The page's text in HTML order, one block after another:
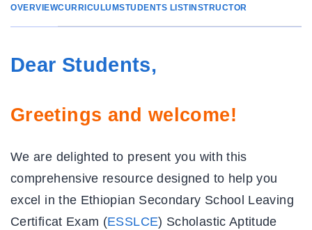
OVERVIEWCURRICULUMSTUDENTS LISTINSTRUCTOR
Dear Students,
Greetings and welcome!
We are delighted to present you with this
comprehensive resource designed to help you
excel in the Ethiopian Secondary School Leaving
Certificat Exam (ESSLCE) Scholastic Aptitude